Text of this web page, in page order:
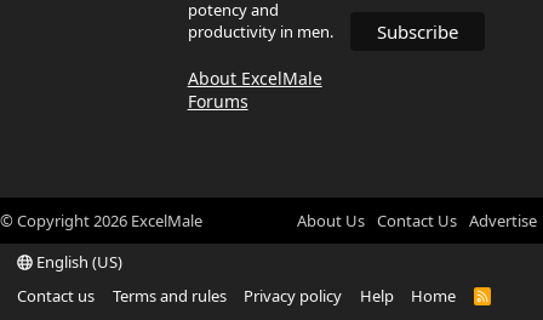
potency and
productivity in men.
About ExcelMale
Forums
© Copyright2026 ExcelMale About Us Contact Us Advertise
English (US)
Contact us
Terms and rules Privacy policy Help Home
R